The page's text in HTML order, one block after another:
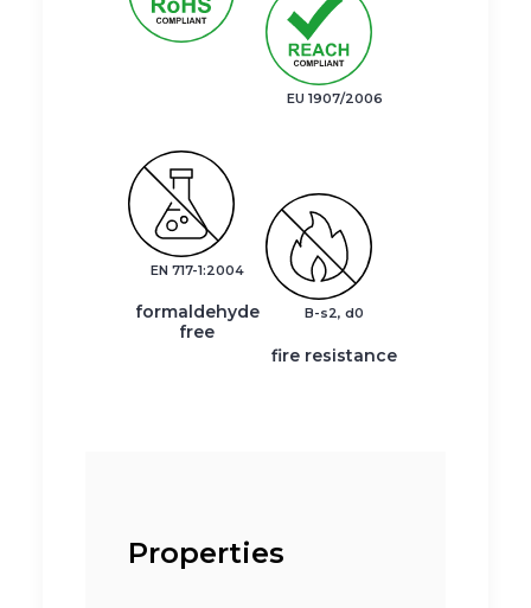
EU 1907/2006
EN 717-1:2004
formaldehyde
free
B-s2, d0
fire resistance
Properties